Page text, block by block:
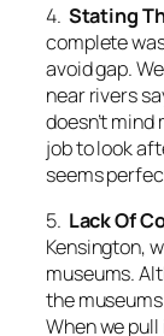
4. Stating
complete
avoid gap.
near rivers
doesn’tmind
job to look
seems
5. Lack Of
Kensington,
museums.
the
When we